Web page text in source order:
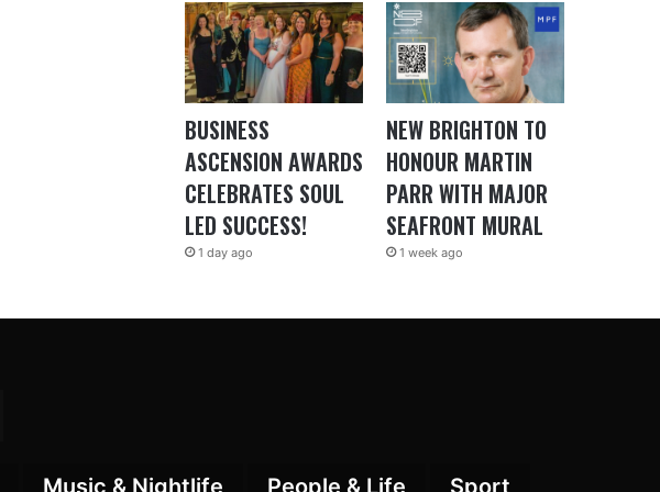
BUSINESS
ASCENSION AWARDS
CELEBRATES SOUL
LED SUCCESS!
1 day ago
NEW BRIGHTON TO
HONOUR MARTIN
PARR WITH MAJOR
SEAFRONT MURAL
1 week ago
Music & Nightlife People & Life Sport